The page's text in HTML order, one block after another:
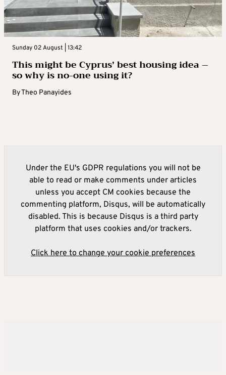
Sunday 02 August | 13:42
This might be Cyprus’ best housing idea –
so why is no-one using it?
ByTheo Panayides
Under the EU's GDPR regulations you will not be
able to read or make comments under articles
unless you accept CM cookies because the
commenting platform, Disqus, will be automatically
disabled. This is because Disqus is a third party
platform that uses cookies and/or trackers.
Click here to change your cookie preferences